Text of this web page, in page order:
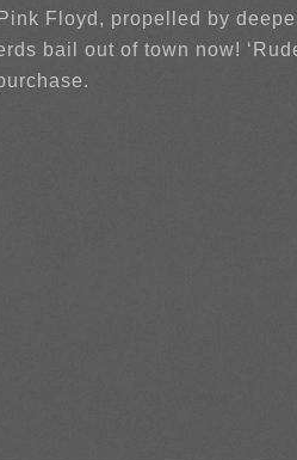
Floyd, propelled by
bail out of town now!